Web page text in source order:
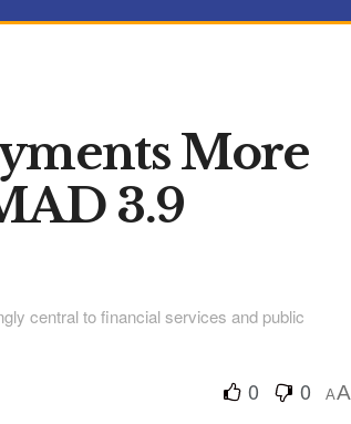
More
3.9
central to financial services and public
0 0 AA